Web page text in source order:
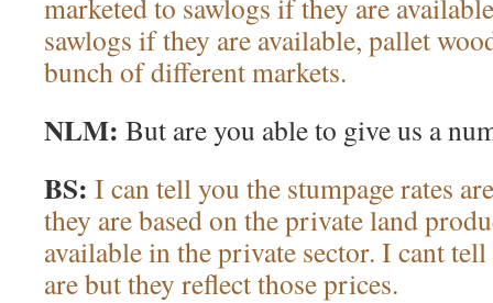
marketed to sawlogs if they are
sawlogs if they are available, pallet
bunch of different markets.
NLM: But are you able to give us a
BS: I can tell you the stumpage rates
they are based on the private land
available in the private sector. I cant
are but they reflect those prices.